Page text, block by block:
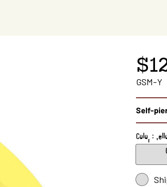
GSM-Y
Self-
Color :